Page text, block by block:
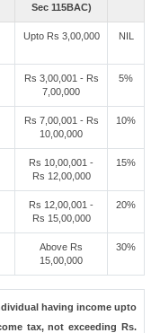
Sec 115BAC)
Upto Rs 3,00,000 NIL
Rs 3,00,001 - Rs
7,00,000
5%
Rs 7,00,001 - Rs
10,00,000
10%
Rs 10,00,001 -
Rs 12,00,000
15%
Rs 12,00,001 -
Rs 15,00,000
20%
Above Rs
15,00,000
30%
having income upto
tax, not exceeding Rs.